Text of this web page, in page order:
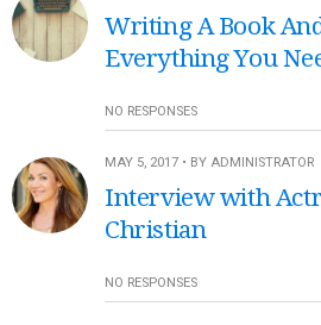
Writing A Book
Everything You
NO RESPONSES
MAY 5, 2017 • BY ADMINISTRATOR
Interview with
Christian
NO RESPONSES